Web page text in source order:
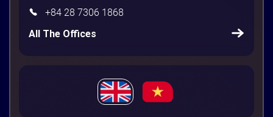
+84 28 7306 1868
All The Offices